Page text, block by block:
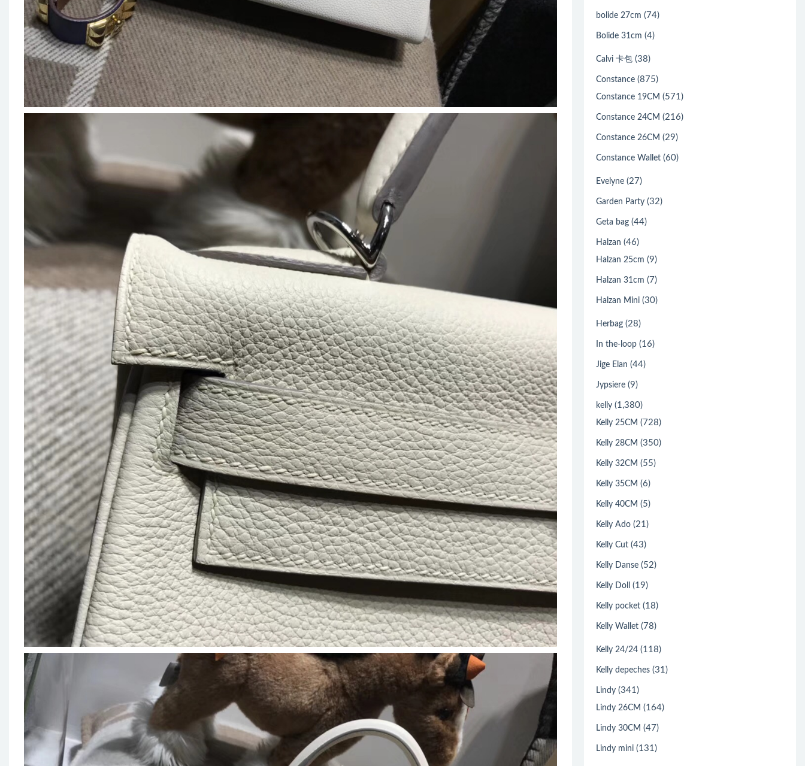
bolide 27cm (74)
Bolide 31cm (4)
Calvi 卡包 (38)
Constance (875)
Constance 19CM (571)
Constance 24CM (216)
Constance 26CM (29)
Constance Wallet (60)
Evelyne (27)
Garden Party (32)
Geta bag (44)
Halzan (46)
Halzan 25cm (9)
Halzan 31cm (7)
Halzan Mini (30)
Herbag (28)
In the-loop (16)
Jige Elan (44)
Jypsiere (9)
kelly (1,380)
Kelly 25CM (728)
Kelly 28CM (350)
Kelly 32CM (55)
Kelly 35CM (6)
Kelly 40CM (5)
Kelly Ado (21)
Kelly Cut (43)
Kelly Danse (52)
Kelly Doll (19)
Kelly pocket (18)
Kelly Wallet (78)
Kelly 24/24 (118)
Kelly depeches (31)
Lindy (341)
Lindy 26CM (164)
Lindy 30CM (47)
Lindy mini (131)